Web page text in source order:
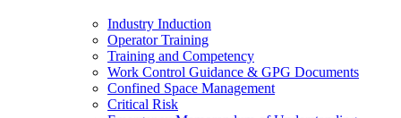
Industry Induction
Operator Training
Training and Competency
Work Control Guidance & GPG Documents
Confined Space Management
Critical Risk